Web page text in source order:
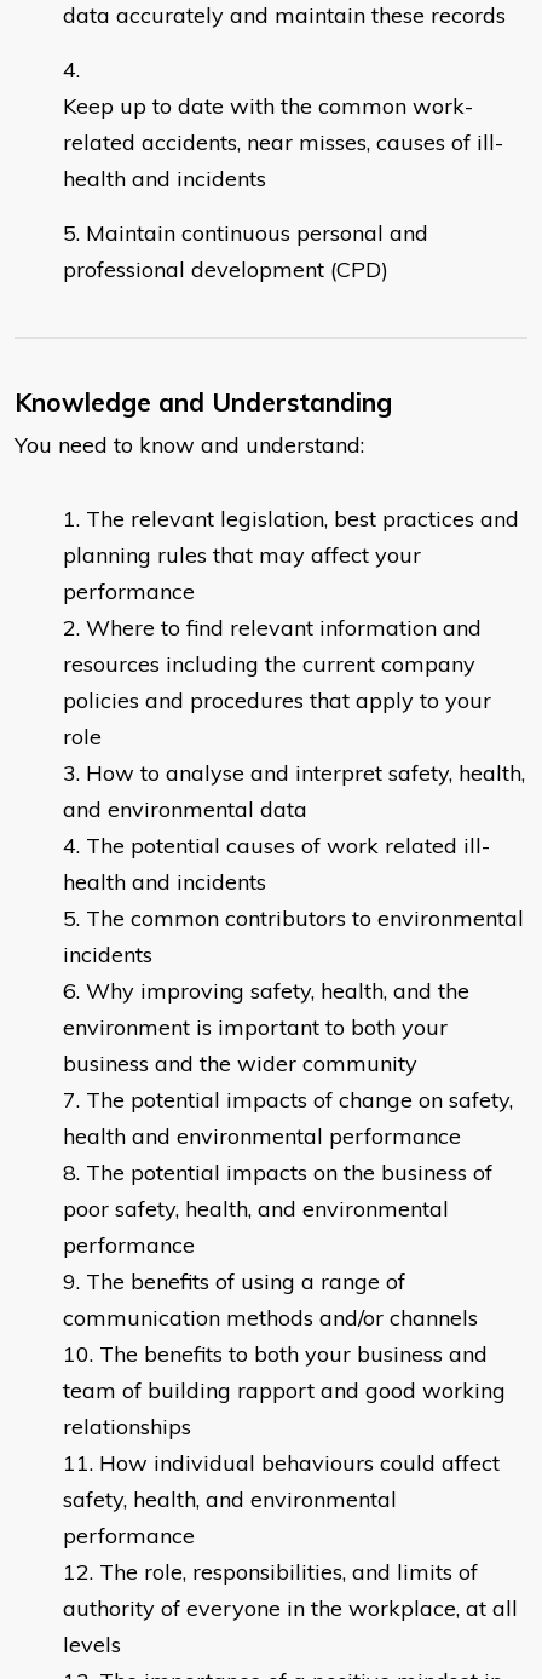
data accurately and maintain these records
Keep up to date with the common work-
related accidents, near misses, causes of ill-
health and incidents
Maintain continuous personal and
professional development (CPD)
Knowledge and Understanding
You need to know and understand:
The relevant legislation, best practices and
planning rules that may affect your
performance
Where to find relevant information and
resources including the current company
policies and procedures that apply to your
role
How to analyse and interpret safety, health,
and environmental data
The potential causes of work related ill-
health and incidents
The common contributors to environmental
incidents
Why improving safety, health, and the
environment is important to both your
business and the wider community
The potential impacts of change on safety,
health and environmental performance
The potential impacts on the business of
poor safety, health, and environmental
performance
The benefits of using a range of
communication methods and/or channels
The benefits to both your business and
team of building rapport and good working
relationships
How individual behaviours could affect
safety, health, and environmental
performance
The role, responsibilities, and limits of
authority of everyone in the workplace, at all
levels